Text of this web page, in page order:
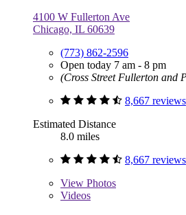
4100 W Fullerton Ave
Chicago, IL 60639
(773) 862-2596
Open today 7 am - 8 pm
(Cross Street Fullerton and
8,667 reviews
Estimated Distance
8.0 miles
8,667 reviews
View Photos
Videos